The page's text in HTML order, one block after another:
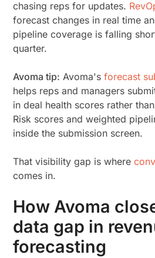
chasing reps for updates.
forecast changes in real time
pipeline coverage is falling
quarter.
Avoma tip: Avoma's forecast
helps reps and managers
in deal health scores rather
Risk scores and weighted
inside the submission screen.
That visibility gap is where
comes in.
How Avoma
data gap in
forecasting